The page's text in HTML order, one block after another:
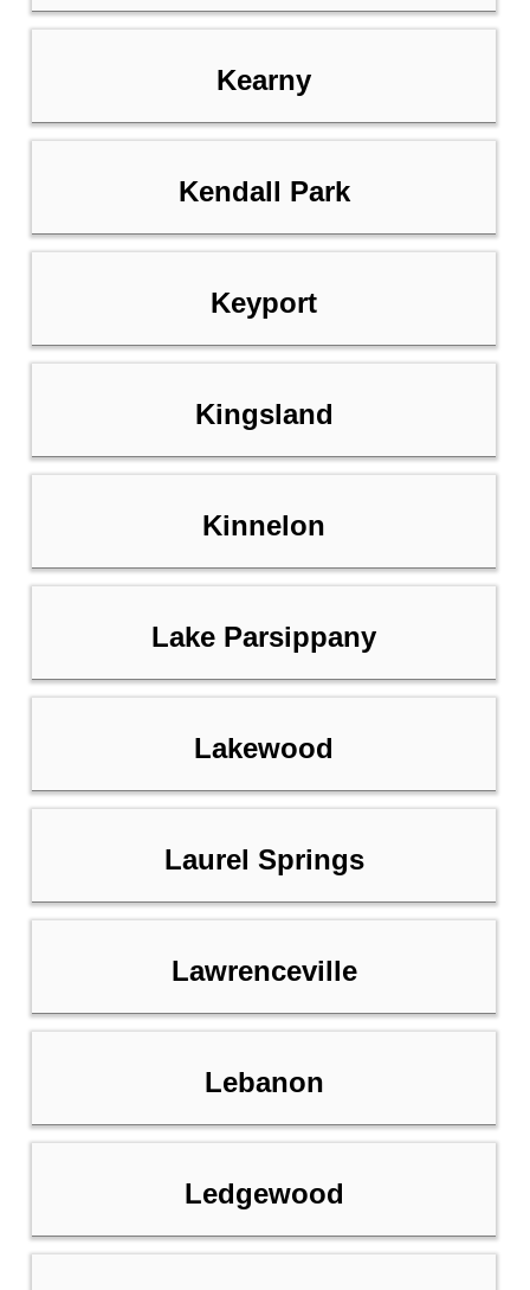
Kearny
Kendall Park
Keyport
Kingsland
Kinnelon
Lake Parsippany
Lakewood
Laurel Springs
Lawrenceville
Lebanon
Ledgewood